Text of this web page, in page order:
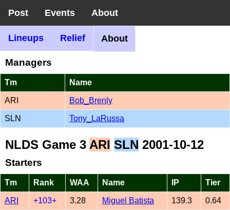
Post Events About
Lineups Relief About
Managers
Tm Name
ARI Bob_Brenly
SLN Tony_LaRussa
NLDS Game 3 ARI SLN 2001-10-12
Starters
Tm Rank WAA Name IP Tier
ARI +103+ 3.28 Miguel Batista 139.3 0.64